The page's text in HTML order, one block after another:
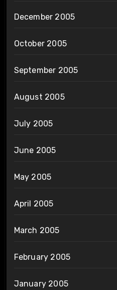
December 2005
October 2005
September 2005
August 2005
July 2005
June 2005
May 2005
April 2005
March 2005
February 2005
January 2005